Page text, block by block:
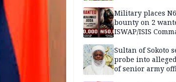
Military places
bounty on 2
ISWAP/ISIS
Sultan of Sokoto
probe into
of senior army